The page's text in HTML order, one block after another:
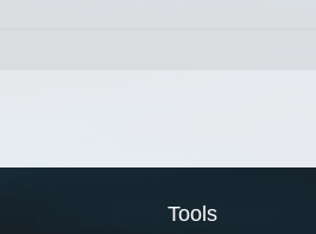
Tools